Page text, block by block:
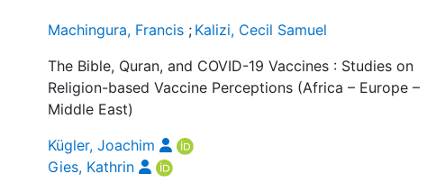
Machingura, Francis ; Kalizi, Cecil Samuel
The Bible, Quran, and COVID-19 Vaccines : Studies on
Religion-based Vaccine Perceptions (Africa – Europe –
Middle East)
Kügler, Joachim
Gies, Kathrin